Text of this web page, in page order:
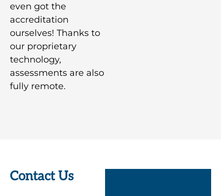
even got the
accreditation
ourselves! Thanks to
our proprietary
technology,
assessments are also
fully remote.
Contact Us